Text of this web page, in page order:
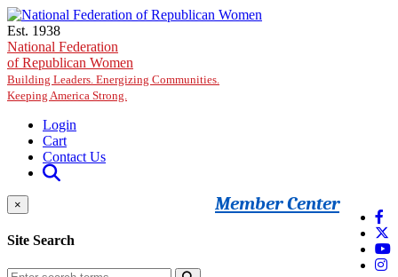
Skip to main content
Est. 1938
National Federation
of Republican Women
Building Leaders. Energizing Communities.
Keeping America Strong.
Login
Cart
Contact Us
Member Center
×
Site Search